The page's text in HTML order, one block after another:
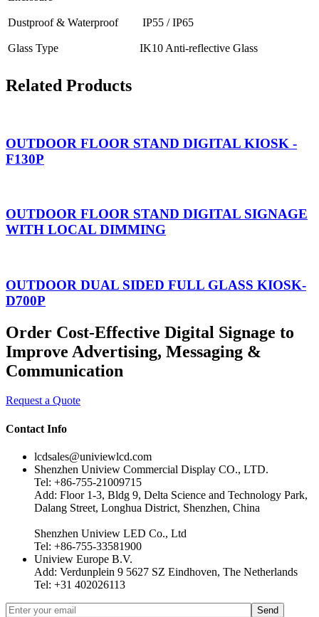
Dustproof & Waterproof IP55 / IP65
Glass Type IK10 Anti-reflective Glass
Related Products
OUTDOOR FLOOR STAND DIGITAL KIOSK -
F130P
OUTDOOR FLOOR STAND DIGITAL SIGNAGE
WITH LOCAL DIMMING
OUTDOOR DUAL SIDED FULL GLASS KIOSK-
D700P
Order Cost-Effective Digital Signage to
Improve Advertising, Messaging &
Communication
Request a Quote
Contact Info
lcdsales@univiewlcd.com
Shenzhen Uniview Commercial Display CO., LTD.
Tel: +86-755-21009715
Add: Floor 1-3, Bldg 9, Delta Science and Technology Park,
Dalang Street, Longhua District, Shenzhen, China
Shenzhen Uniview LED Co., Ltd
Tel: +86-755-33581900
Uniview Europe B.V.
Add: Verdunplein 9 5627 SZ Eindhoven, The Netherlands
Tel: +31 402026113